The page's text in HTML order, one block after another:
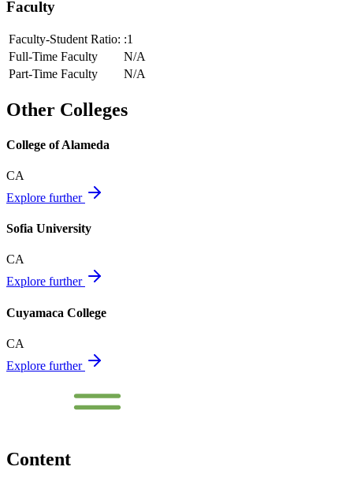
Faculty
Faculty-Student Ratio: :1
Full-Time Faculty
N/A
Part-Time Faculty
N/A
Other Colleges
College of Alameda
CA
Explore further
Sofia University
CA
Explore further
Cuyamaca College
CA
Explore further
Content